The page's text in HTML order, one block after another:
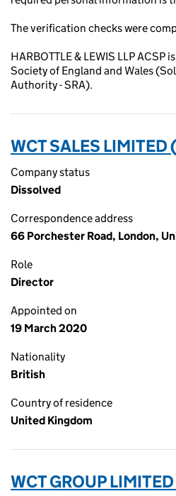
The verification checks were
HARBOTTLE & LEWIS LLP ACSP
Society of England and Wales
Authority - SRA).
WCT SALES
Company status
Dissolved
Correspondence address
66 Porchester Road, London,
Role
Director
Appointed on
19 March 2020
Nationality
British
Country of residence
United Kingdom
WCT GROUP